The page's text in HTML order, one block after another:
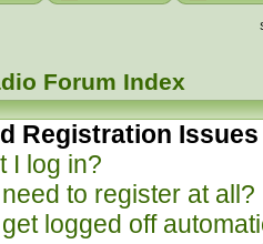
Forum Index
Registration Issues
I log in?
to register at all?
logged off